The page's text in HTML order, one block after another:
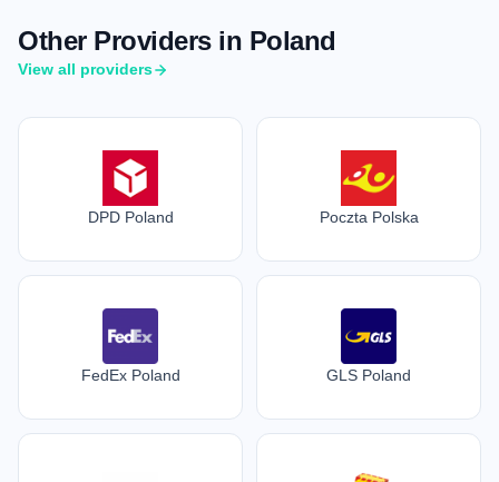
Other Providers in Poland
View all providers
DPD Poland Poczta Polska
FedEx Poland GLS Poland